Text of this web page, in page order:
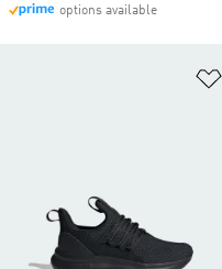
options available